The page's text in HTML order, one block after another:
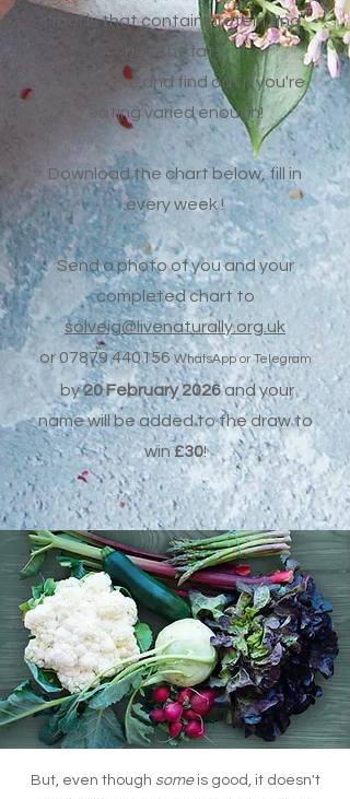
foods that contain protein and
healthy fats.
Keep score and find out if you're
eating varied enough!
Download the chart below, fill in
every week !
Send a photo of you and your
completed chart to
solveig@livenaturally.org.uk
or07879 440156 WhatsApp or Telegram
by20 February 2026andyour
name will be added to the draw to
win£30!
But, even though some is good, it doesn't